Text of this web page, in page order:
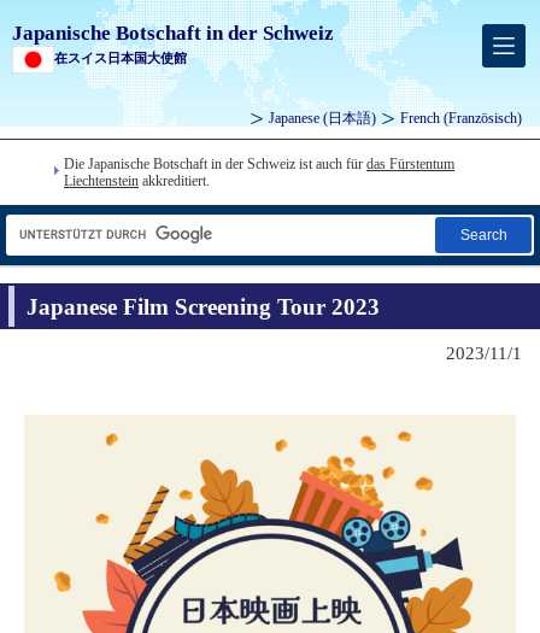
Japanische Botschaft in der Schweiz
在スイス日本国大使館
Japanese (日本語) French(Französisch)
Die Japanische Botschaft in der Schweiz ist auch für das Fürstentum
Liechtenstein akkreditiert.
Search
Japanese Film Screening Tour 2023
2023/11/1